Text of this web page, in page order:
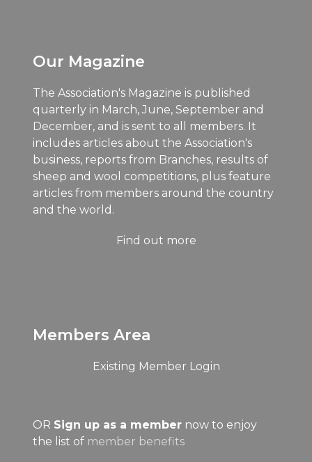
Our Magazine
The Association's Magazine is published
quarterly in March, June, September and
December, and is sent to all members. It
includes articles about the Association's
business, reports from Branches, results of
sheep and wool competitions, plus feature
articles from members around the country
and the world.
Find out more
Members Area
Existing Member Login
OR Sign up as a member now to enjoy
the list of member benefits